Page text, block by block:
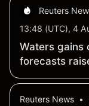
Reuters
13:48 (UTC), 4
Waters gains
forecasts
Reuters News •